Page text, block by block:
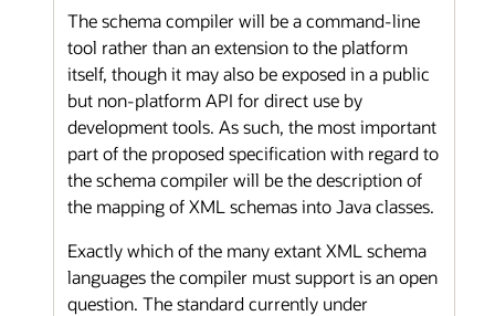
The schema compiler will be a command-line
tool rather than an extension to the platform
itself, though it may also be exposed in a public
but non-platform API for direct use by
development tools. As such, the most important
part of the proposed specification with regard to
the schema compiler will be the description of
the mapping of XML schemas into Java classes.
Exactly which of the many extant XML schema
languages the compiler must support is an open
question. The standard currently under